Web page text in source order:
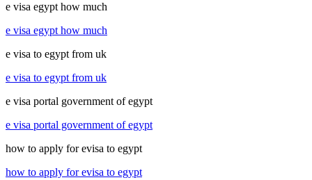
e visa egypt how much
e visa egypt how much
e visa to egypt from uk
e visa to egypt from uk
e visa portal government of egypt
e visa portal government of egypt
how to apply for evisa to egypt
how to apply for evisa to egypt